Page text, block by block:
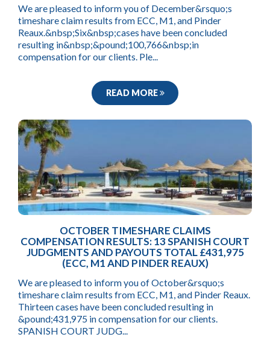
We are pleased to inform you of December&rsquo;s
timeshare claim results from ECC, M1, and Pinder
Reaux.&nbsp;Six&nbsp;cases have been concluded
resulting in&nbsp;&pound;100,766&nbsp;in
compensation for our clients. Ple...
READ MORE
OCTOBER TIMESHARE CLAIMS
COMPENSATION RESULTS: 13 SPANISH COURT
JUDGMENTS AND PAYOUTS TOTAL £431,975
(ECC, M1 AND PINDER REAUX)
We are pleased to inform you of October&rsquo;s
timeshare claim results from ECC, M1, and Pinder Reaux.
Thirteen cases have been concluded resulting in
&pound;431,975 in compensation for our clients.
SPANISH COURT JUDG...